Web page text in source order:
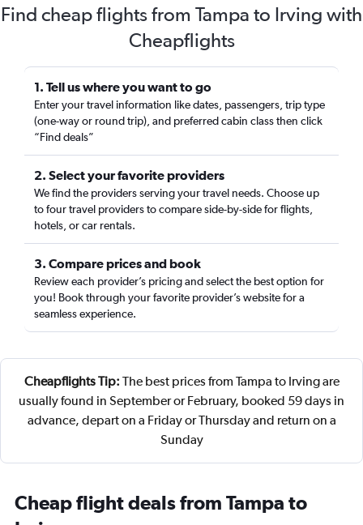
Find cheap flights from Tampa to Irving with
Cheapflights
1. Tell us where you want to go
Enter your travel information like dates, passengers, trip type
(one-way or round trip), and preferred cabin class then click
“Find deals”
2. Select your favorite providers
We find the providers serving your travel needs. Choose up
to four travel providers to compare side-by-side for flights,
hotels, or car rentals.
3. Compare prices and book
Review each provider’s pricing and select the best option for
you! Book through your favorite provider’s website for a
seamless experience.
Cheapflights Tip: The best prices from Tampa to Irving are
usually found in September or February, booked 59 days in
advance, depart on a Friday or Thursday and return on a
Sunday
Cheap flight deals from Tampa to